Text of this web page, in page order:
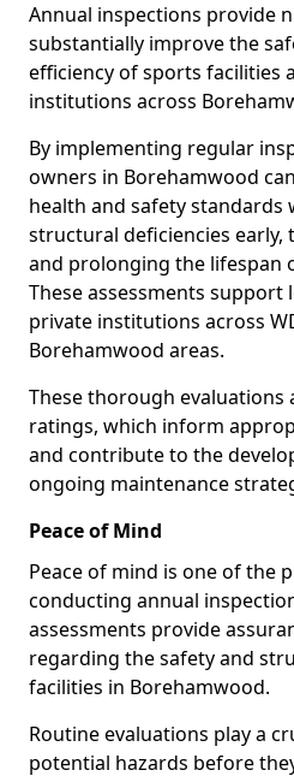
Annual inspections provide
substantially improve the
efficiency of sports facilities
institutions across
By implementing regular
owners in Borehamwood
health and safety standards
structural deficiencies
and prolonging the lifespan
These assessments support
private institutions across
Borehamwood areas.
These thorough evaluations
ratings, which inform
and contribute to the
ongoing maintenance
Peace of Mind
Peace of mind is one of the
conducting annual
assessments provide
regarding the safety and
facilities in Borehamwood.
Routine evaluations play a
potential hazards before